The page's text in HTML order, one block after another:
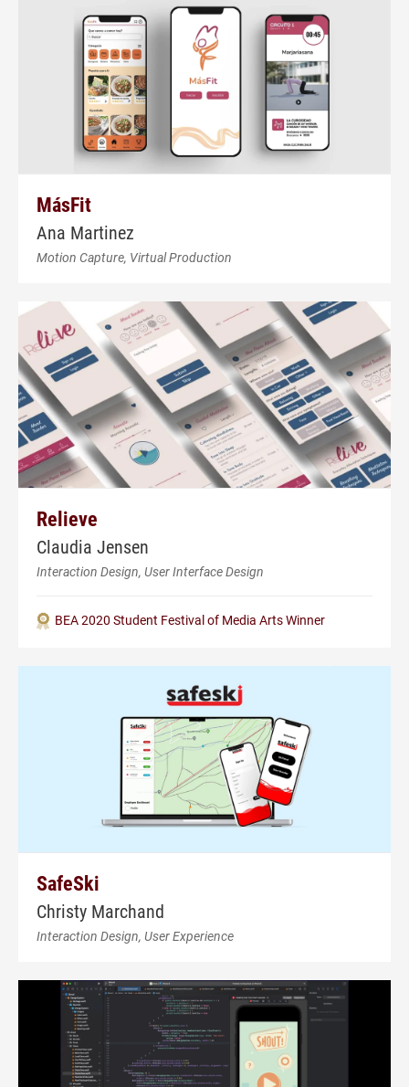
MásFit
Ana Martinez
Motion Capture, Virtual Production
Relieve
Claudia Jensen
Interaction Design, User Interface Design
BEA 2020 Student Festival of Media Arts Winner
SafeSki
Christy Marchand
Interaction Design, User Experience